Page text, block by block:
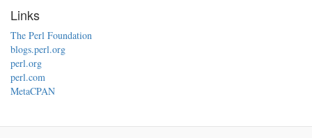
Links
The Perl Foundation
blogs.perl.org
perl.org
perl.com
MetaCPAN